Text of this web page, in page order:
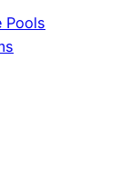
Pools